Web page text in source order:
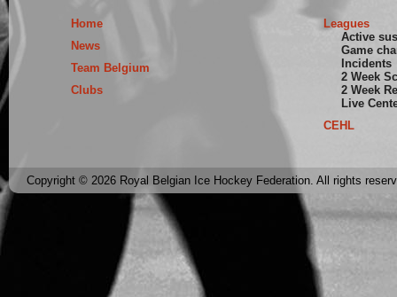
Home
News
Team Belgium
Clubs
Leagues
Active
Game
Incidents
2 Week
2 Week
Live
CEHL
Copyright © 2026 Royal Belgian Ice Hockey Federation. All rights